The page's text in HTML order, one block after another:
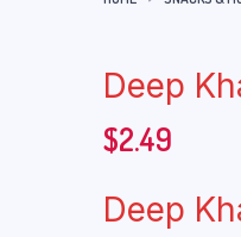
Deep
$2.49
Deep